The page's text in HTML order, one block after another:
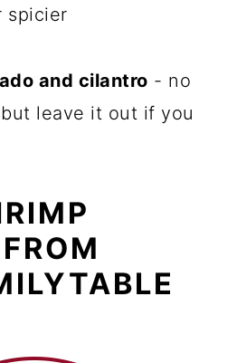
spicier
and cilantro - no
leave it out if you